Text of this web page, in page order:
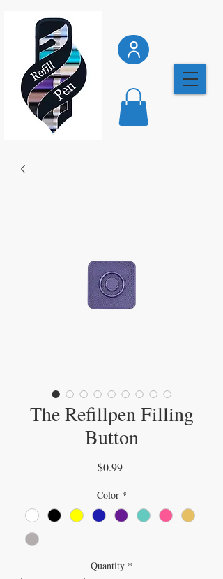
The Refillpen Filling
Button
$0.99Price
Color *
Quantity *